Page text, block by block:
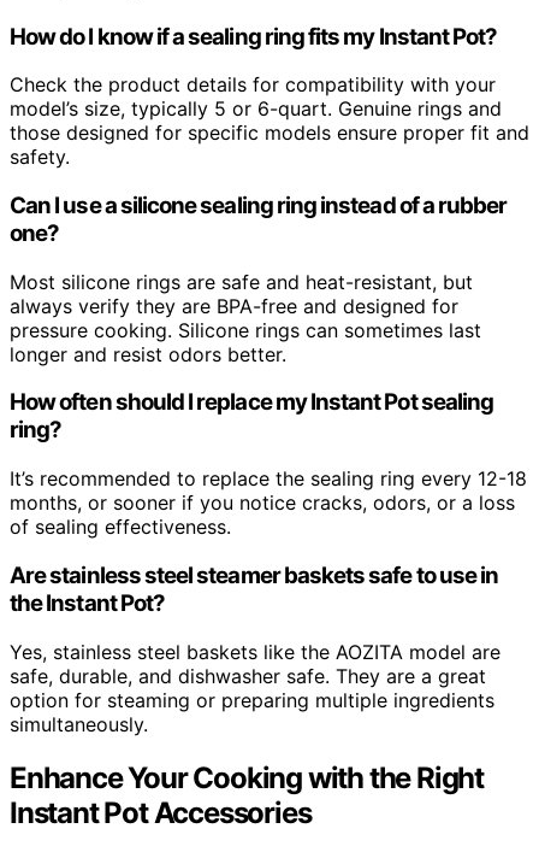
How do I know if a sealing ring fits my Instant Pot?
Check the product details for compatibility with your
model’s size, typically 5 or 6-quart. Genuine rings and
those designed for specific models ensure proper fit and
safety.
Can I use a silicone sealing ring instead of a rubber
one?
Most silicone rings are safe and heat-resistant, but
always verify they are BPA-free and designed for
pressure cooking. Silicone rings can sometimes last
longer and resist odors better.
How often should I replace my Instant Pot sealing
ring?
It’s recommended to replace the sealing ring every 12-18
months, or sooner if you notice cracks, odors, or a loss
of sealing effectiveness.
Are stainless steel steamer baskets safe to use in
the Instant Pot?
Yes, stainless steel baskets like the AOZITA model are
safe, durable, and dishwasher safe. They are a great
option for steaming or preparing multiple ingredients
simultaneously.
Enhance Your Cooking with the Right
Instant Pot Accessories